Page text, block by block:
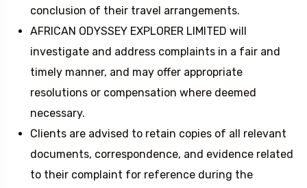
conclusion of their travel arrangements.
AFRICAN ODYSSEY EXPLORER LIMITED will
investigate and address complaints in a fair and
timely manner, and may offer appropriate
resolutions or compensation where deemed
necessary.
Clients are advised to retain copies of all relevant
documents, correspondence, and evidence related
to their complaint for reference during the